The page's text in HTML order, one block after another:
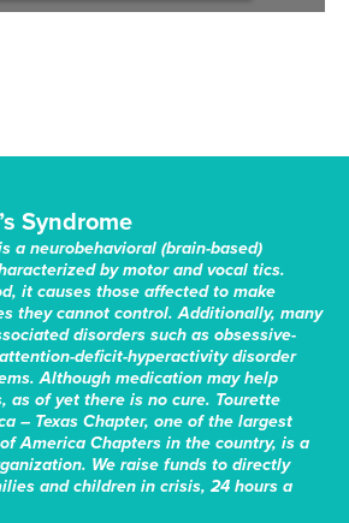
Syndrome
a neurobehavioral (brain-based)
by motor and vocal tics.
it causes those affected to make
they cannot control. Additionally, many
disorders such as obsessive-
deficit-hyperactivity disorder
Although medication may help
as of yet there is no cure. Tourette
– Texas Chapter, one of the largest
America Chapters in the country, is a
We raise funds to directly
and children in crisis, 24 hours a